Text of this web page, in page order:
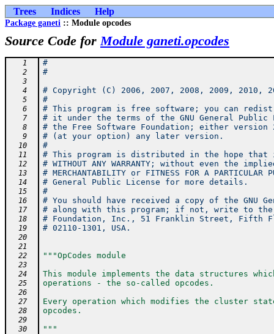
Trees Indices Help
Package ganeti :: Module opcodes
Source Code forModule ganeti.opcodes
   1
#
   2
#
   3
   4
# Copyright (C) 2006, 2007, 2008, 2009, 2010,
   5
#
   6
# This program is free software; you can
   7
# it under the terms of the GNU General Public
   8
# the Free Software Foundation; either
   9
# (at your option) any later version.
  10
#
  11
# This program is distributed in the hope
  12
# WITHOUT ANY WARRANTY; without even the
  13
# MERCHANTABILITY or FITNESS FOR A PARTICULAR
  14
# General Public License for more details.
  15
#
  16
# You should have received a copy of the GNU
  17
# along with this program; if not, write to the
  18
# Foundation, Inc., 51 Franklin Street, Fifth
  19
# 02110-1301, USA.
  20
  21
  22
"""OpCodes module
  23
  24
This module implements the data structures
  25
operations - the so-called opcodes.
  26
  27
Every operation which modifies the cluster
  28
opcodes.
  29
  30
"""